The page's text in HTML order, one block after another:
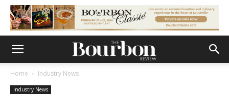
Home Industry News
Industry News